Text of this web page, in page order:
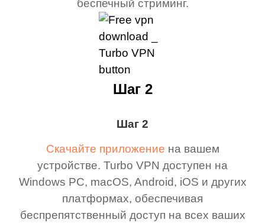
беспечный стриминг.
Шаг 2
Скачайте приложение на вашем
устройстве. Turbo VPN доступен на
Windows PC, macOS, Android, iOS и других
платформах, обеспечивая
беспрепятственный доступ на всех ваших
Шаг 2